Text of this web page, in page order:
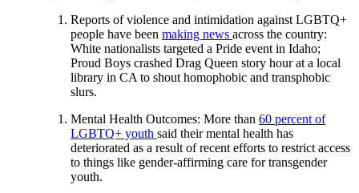
Reports of violence and intimidation against LGBTQ+
people have been making news across the country:
White nationalists targeted a Pride event in Idaho;
Proud Boys crashed Drag Queen story hour at a local
library in CA to shout homophobic and transphobic
slurs.
Mental Health Outcomes: More than 60 percent of
LGBTQ+ youth said their mental health has
deteriorated as a result of recent efforts to restrict access
to things like gender-affirming care for transgender
youth.